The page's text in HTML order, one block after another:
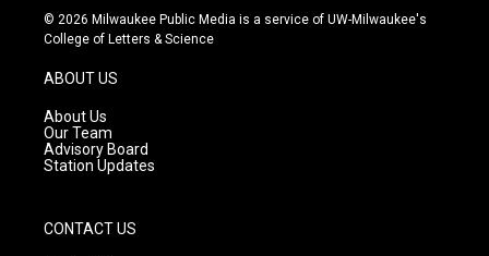
s
t
g
r
a
m
u
t
c
e
© 2026 Milwaukee Public Media is a service of UW-Milwaukee's
College of Letters & Science
ABOUT US
About Us
Our Team
Advisory Board
Station Updates
CONTACT US